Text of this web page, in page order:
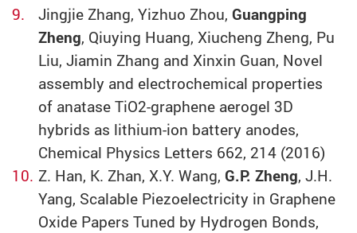
Jingjie Zhang, Yizhuo Zhou, Guangping
Zheng, Qiuying Huang, Xiucheng Zheng, Pu
Liu, Jiamin Zhang and Xinxin Guan, Novel
assembly and electrochemical properties
of anatase TiO2-graphene aerogel 3D
hybrids as lithium-ion battery anodes,
Chemical Physics Letters 662, 214 (2016)
Z. Han, K. Zhan, X.Y. Wang, G.P. Zheng, J.H.
Yang, Scalable Piezoelectricity in Graphene
Oxide Papers Tuned by Hydrogen Bonds,